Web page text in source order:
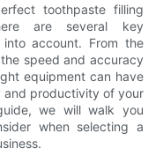
toothpaste filling
are several key
account. From the
speed and accuracy
equipment can have
productivity of your
we will walk you
when selecting a